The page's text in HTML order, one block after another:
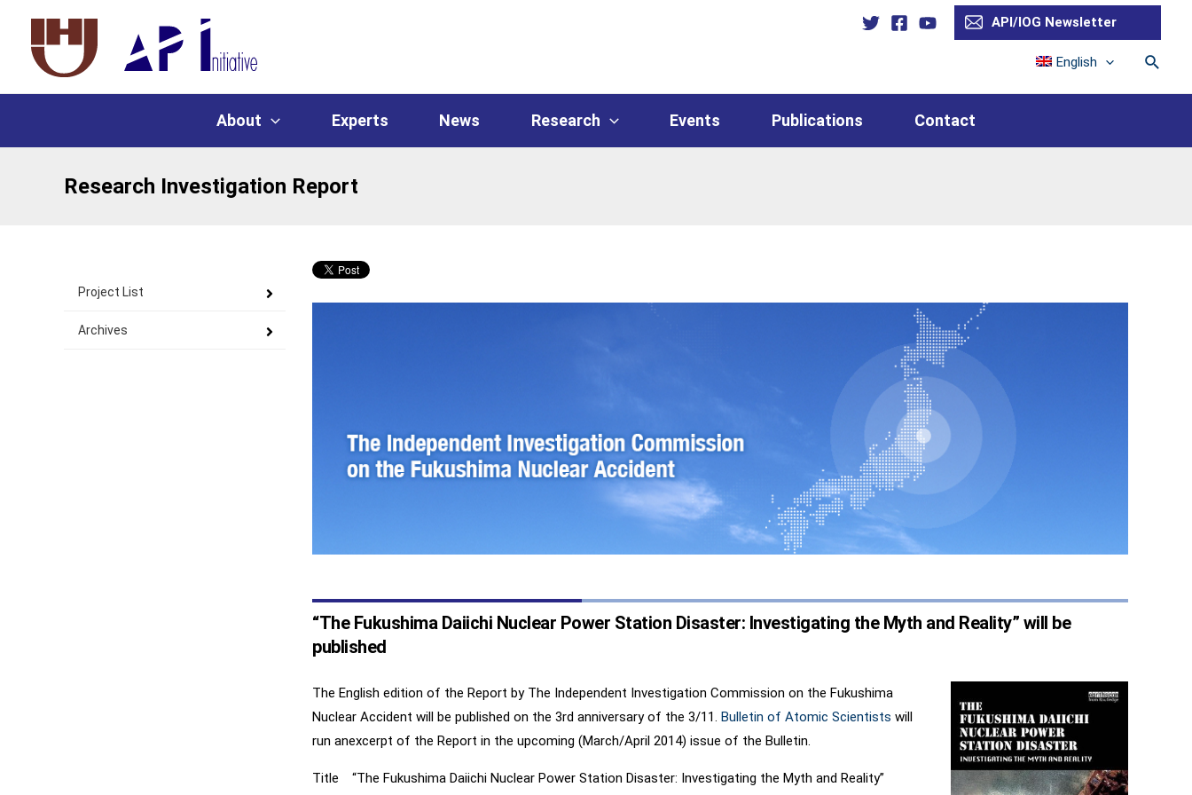
API/IOG Newsletter
English
About Experts News Research Events Publications Contact
Research Investigation Report
“The Fukushima Daiichi Nuclear Power Station Disaster: Investigating the Myth and Reality” will be
published
The English edition of the Report by The Independent Investigation Commission on the Fukushima
Nuclear Accident will be published on the 3rd anniversary of the 3/11. Bulletin of Atomic Scientists will
run anexcerpt of the Report in the upcoming (March/April 2014) issue of the Bulletin.
Title “The Fukushima Daiichi Nuclear Power Station Disaster: Investigating the Myth and Reality”
Project List
Archives